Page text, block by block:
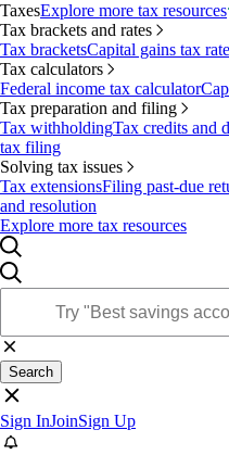
TaxesExplore more tax resources
Tax brackets and rates
Tax bracketsCapital gains tax
Tax calculators
Federal income tax calculator
Tax preparation and filing
Tax withholdingTax credits and
tax filing
Solving tax issues
Tax extensionsFiling past-due
and resolution
Explore more tax resources
Search
Sign InJoinSign Up